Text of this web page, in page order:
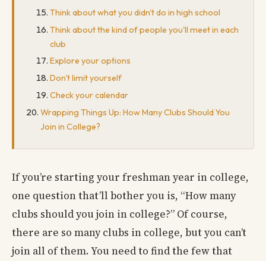
Think about what you didn't do in high school
Think about the kind of people you'll meet in each
club
Explore your options
Don't limit yourself
Check your calendar
Wrapping Things Up: How Many Clubs Should You
Join in College?
If you’re starting your freshman year in college,
one question that’ll bother you is, “How many
clubs should you join in college?” Of course,
there are so many clubs in college, but you can’t
join all of them. You need to find the few that